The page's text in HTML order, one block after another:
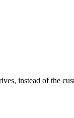
instead of the